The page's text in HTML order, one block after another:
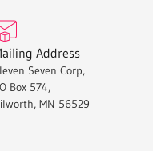
Address
Seven Corp,
Box 574,
MN 56529